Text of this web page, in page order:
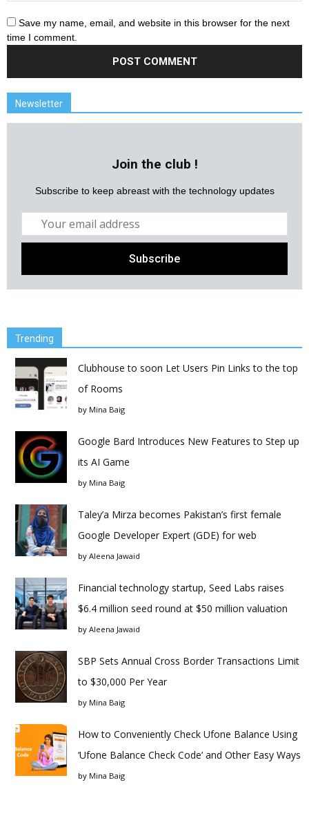
Save my name, email, and website in this browser for the next
time I comment.
Newsletter
Join the club !
Subscribe to keep abreast with the technology updates
Trending
Clubhouse to soon Let Users Pin Links to the top
of Rooms
by Mina Baig
Google Bard Introduces New Features to Step up
its AI Game
by Mina Baig
Taley’a Mirza becomes Pakistan’s first female
Google Developer Expert (GDE) for web
by Aleena Jawaid
Financial technology startup, Seed Labs raises
$6.4 million seed round at $50 million valuation
by Aleena Jawaid
SBP Sets Annual Cross Border Transactions Limit
to $30,000 Per Year
by Mina Baig
How to Conveniently Check Ufone Balance Using
‘Ufone Balance Check Code’ and Other Easy Ways
by Mina Baig